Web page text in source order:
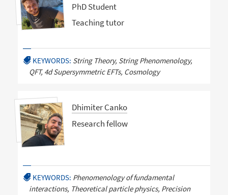
PhD Student
Teaching tutor
KEYWORDS: String Theory, String Phenomenology,
QFT, 4d Supersymmetric EFTs, Cosmology
Dhimiter Canko
Research fellow
KEYWORDS: Phenomenology of fundamental
interactions, Theoretical particle physics, Precision